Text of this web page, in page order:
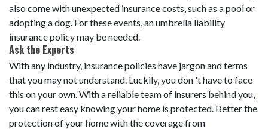
also come with unexpected insurance costs, such as a pool or
adopting a dog. For these events, an umbrella liability
insurance policy may be needed.
Ask the Experts
With any industry, insurance policies have jargon and terms
that you may not understand. Luckily, you don 't have to face
this on your own. With a reliable team of insurers behind you,
you can rest easy knowing your home is protected. Better the
protection of your home with the coverage from